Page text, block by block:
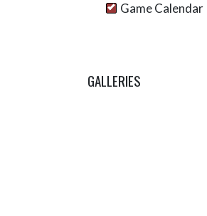
Game Calendar
GALLERIES